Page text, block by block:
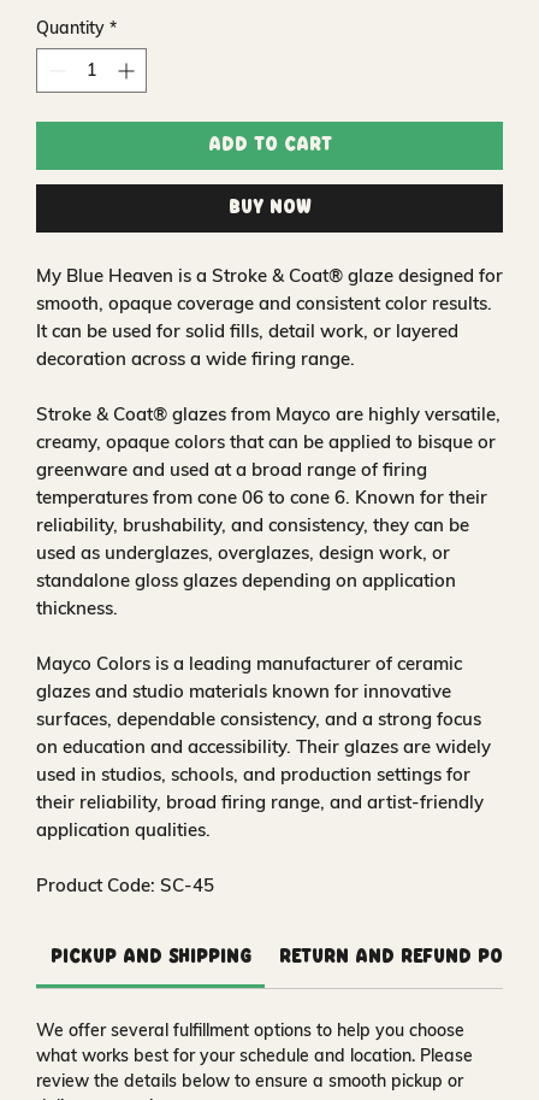
Quantity *
Add to Cart
Buy Now
My Blue Heaven is a Stroke & Coat® glaze designed for
smooth, opaque coverage and consistent color results.
It can be used for solid fills, detail work, or layered
decoration across a wide firing range.
Stroke & Coat® glazes from Mayco are highly versatile,
creamy, opaque colors that can be applied to bisque or
greenware and used at a broad range of firing
temperatures from cone 06 to cone 6. Known for their
reliability, brushability, and consistency, they can be
used as underglazes, overglazes, design work, or
standalone gloss glazes depending on application
thickness.
Mayco Colors is a leading manufacturer of ceramic
glazes and studio materials known for innovative
surfaces, dependable consistency, and a strong focus
on education and accessibility. Their glazes are widely
used in studios, schools, and production settings for
their reliability, broad firing range, and artist-friendly
application qualities.
Product Code: SC-45
Pickup and Shipping Return and Refund
We offer several fulfillment options to help you choose
what works best for your schedule and location. Please
review the details below to ensure a smooth pickup or